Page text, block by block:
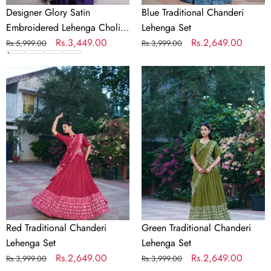
Designer Glory Satin
Embroidered Lehenga Choli
Set
Regular
price
Rs.5,999.00
Sale
price
Rs.3,449.00
Blue Traditional Chanderi
Lehenga Set
Regular
Rs.3,999.00
Sale
Rs.2,649.00
Red
Traditional
Chanderi
Lehenga
Set
Red Traditional Chanderi
Lehenga Set
Regular
Rs.3,999.00
Sale
Rs.2,649.00
Green
Traditional
Chanderi
Lehenga
Set
Green Traditional Chanderi
Lehenga Set
Regular
Rs.3,999.00
Sale
Rs.2,649.00